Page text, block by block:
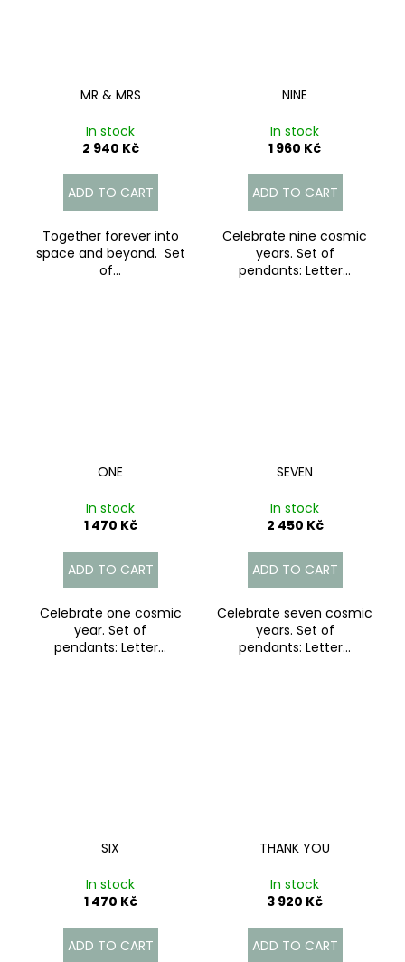
MR & MRS
In stock
2 940 Kč
ADD TO CART
Together forever into
space and beyond. Set
of...
NINE
In stock
1 960 Kč
ADD TO CART
Celebrate nine cosmic
years. Set of
pendants: Letter...
ONE
In stock
1 470 Kč
ADD TO CART
Celebrate one cosmic
year. Set of
pendants: Letter...
SEVEN
In stock
2 450 Kč
ADD TO CART
Celebrate seven cosmic
years. Set of
pendants: Letter...
SIX
In stock
1 470 Kč
ADD TO CART
THANK YOU
In stock
3 920 Kč
ADD TO CART